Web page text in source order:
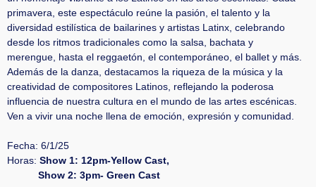
primavera, este espectáculo reúne la pasión, el talento y la
diversidad estilística de bailarines y artistas Latinx, celebrando
desde los ritmos tradicionales como la salsa, bachata y
merengue, hasta el reggaetón, el contemporáneo, el ballet y más.
Además de la danza, destacamos la riqueza de la música y la
creatividad de compositores Latinos, reflejando la poderosa
influencia de nuestra cultura en el mundo de las artes escénicas.
Ven a vivir una noche llena de emoción, expresión y comunidad.
Fecha: 6/1/25
Horas: Show 1: 12pm-Yellow Cast,
Show 2: 3pm- Green Cast